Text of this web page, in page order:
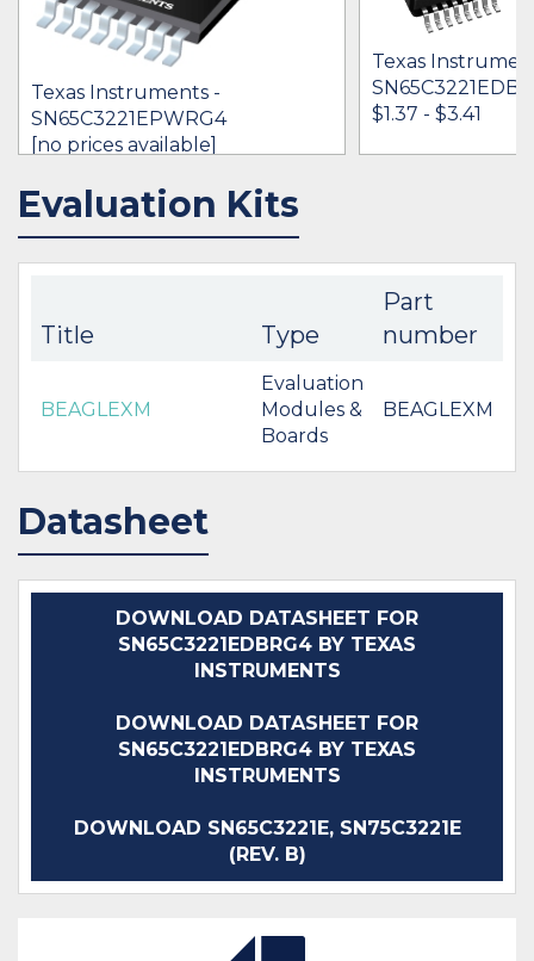
Texas Instruments -
SN65C3221EPWRG4
[no prices available]
IN STOCK 3536
BUY
Texas
SN65C3221EDB
$1.37 - $3.41
Evaluation Kits
Title Type
Part
number
BEAGLEXM
Evaluation
Modules &
Boards
BEAGLEXM
Datasheet
DOWNLOAD DATASHEET FOR
SN65C3221EDBRG4 BY TEXAS
INSTRUMENTS
DOWNLOAD DATASHEET FOR
SN65C3221EDBRG4 BY TEXAS
INSTRUMENTS
DOWNLOAD SN65C3221E, SN75C3221E
(REV. B)